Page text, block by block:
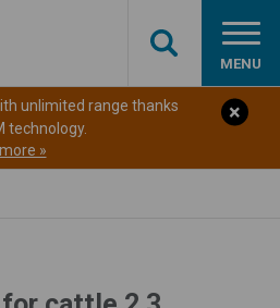
MENU
unlimited range thanks
technology.
»